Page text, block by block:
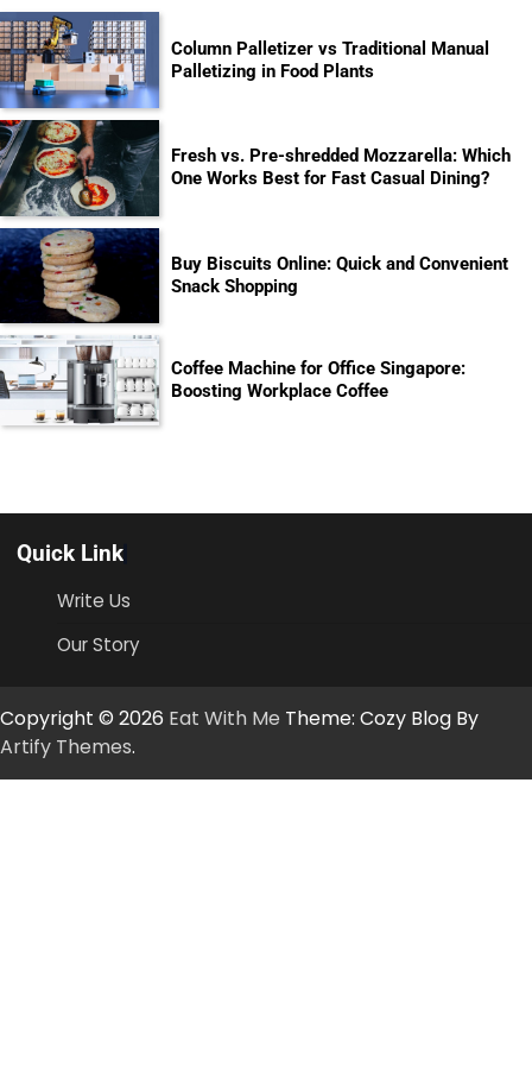
Column Palletizer vs Traditional Manual
Palletizing in Food Plants
Fresh vs. Pre-shredded Mozzarella: Which
One Works Best for Fast Casual Dining?
Buy Biscuits Online: Quick and Convenient
Snack Shopping
Coffee Machine for Office Singapore:
Boosting Workplace Coffee
Quick Link
Write Us
Our Story
Copyright © 2026 Eat With Me Theme: Cozy Blog By
Artify Themes.